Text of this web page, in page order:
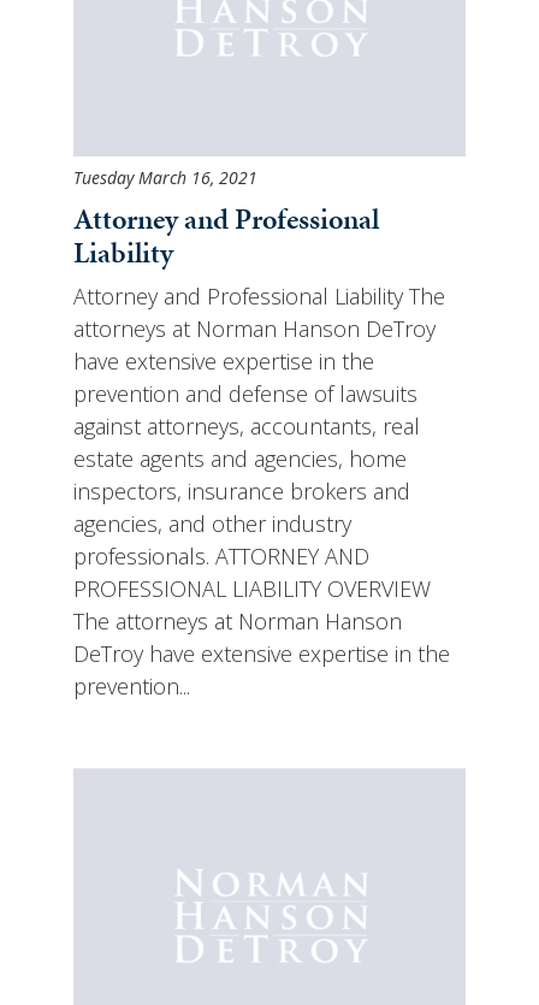
Tuesday March 16, 2021
Attorney and Professional
Liability
Attorney and Professional Liability The
attorneys at Norman Hanson DeTroy
have extensive expertise in the
prevention and defense of lawsuits
against attorneys, accountants, real
estate agents and agencies, home
inspectors, insurance brokers and
agencies, and other industry
professionals. ATTORNEY AND
PROFESSIONAL LIABILITY OVERVIEW
The attorneys at Norman Hanson
DeTroy have extensive expertise in the
prevention...